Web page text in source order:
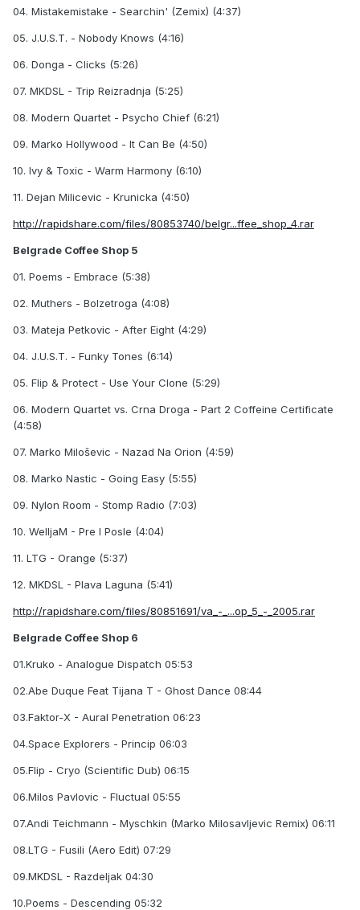
04. Mistakemistake - Searchin' (Zemix) (4:37)
05. J.U.S.T. - Nobody Knows (4:16)
06. Donga - Clicks (5:26)
07. MKDSL - Trip Reizradnja (5:25)
08. Modern Quartet - Psycho Chief (6:21)
09. Marko Hollywood - It Can Be (4:50)
10. Ivy & Toxic - Warm Harmony (6:10)
11. Dejan Milicevic - Krunicka (4:50)
http://rapidshare.com/files/80853740/belgr...ffee_shop_4.rar
Belgrade Coffee Shop 5
01. Poems - Embrace (5:38)
02. Muthers - Bolzetroga (4:08)
03. Mateja Petkovic - After Eight (4:29)
04. J.U.S.T. - Funky Tones (6:14)
05. Flip & Protect - Use Your Clone (5:29)
06. Modern Quartet vs. Crna Droga - Part 2 Coffeine Certificate
(4:58)
07. Marko Miloševic - Nazad Na Orion (4:59)
08. Marko Nastic - Going Easy (5:55)
09. Nylon Room - Stomp Radio (7:03)
10. WelljaM - Pre I Posle (4:04)
11. LTG - Orange (5:37)
12. MKDSL - Plava Laguna (5:41)
http://rapidshare.com/files/80851691/va_-_...op_5_-_2005.rar
Belgrade Coffee Shop 6
01.Kruko - Analogue Dispatch 05:53
02.Abe Duque Feat Tijana T - Ghost Dance 08:44
03.Faktor-X - Aural Penetration 06:23
04.Space Explorers - Princip 06:03
05.Flip - Cryo (Scientific Dub) 06:15
06.Milos Pavlovic - Fluctual 05:55
07.Andi Teichmann - Myschkin (Marko Milosavljevic Remix) 06:11
08.LTG - Fusili (Aero Edit) 07:29
09.MKDSL - Razdeljak 04:30
10.Poems - Descending 05:32